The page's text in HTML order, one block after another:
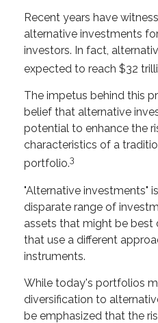
Recent years have
alternative investments
investors. In fact,
expected to reach $32
The impetus behind this
belief that alternative
potential to enhance the
characteristics of a
portfolio.3
"Alternative investments"
disparate range of
assets that might be best
that use a different
instruments.
While today's portfolios
diversification to
be emphasized that the